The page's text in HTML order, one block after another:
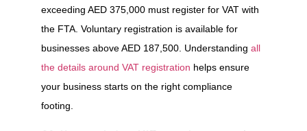
exceeding AED 375,000 must register for VAT with
the FTA. Voluntary registration is available for
businesses above AED 187,500. Understanding all
the details around VAT registration helps ensure
your business starts on the right compliance
footing.